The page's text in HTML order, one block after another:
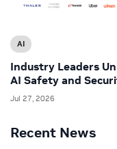
Recent News
AI
Industry Leaders
AI Safety and
Jul 27, 2026